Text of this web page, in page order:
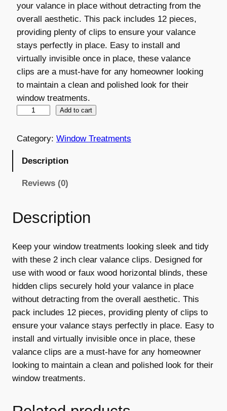
i
n
a
l
p
r
i
c
w
a
:
1
2
.
9
9
.
e
n
t
p
r
i
c
e
8
9
9
.
your valance in place without detracting from the
overall aesthetic. This pack includes 12 pieces,
providing plenty of clips to ensure your valance
stays perfectly in place. Easy to install and
virtually invisible once in place, these valance
clips are a must-have for any homeowner looking
to maintain a clean and polished look for their
window treatments.
l
l
p
s
2
C
e
Add to cart
Category: Window Treatments
Description
Reviews (0)
Description
Keep your window treatments looking sleek and tidy
with these 2 inch clear valance clips. Designed for
use with wood or faux wood horizontal blinds, these
hidden clips securely hold your valance in place
without detracting from the overall aesthetic. This
pack includes 12 pieces, providing plenty of clips to
ensure your valance stays perfectly in place. Easy to
install and virtually invisible once in place, these
valance clips are a must-have for any homeowner
looking to maintain a clean and polished look for their
window treatments.